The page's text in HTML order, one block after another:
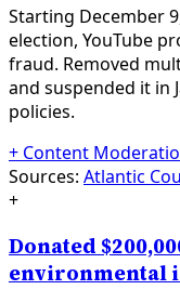
Starting December
election, YouTube
fraud. Removed
and suspended it in
policies.
+ Content
Sources: Atlantic
+
Donated
environmental